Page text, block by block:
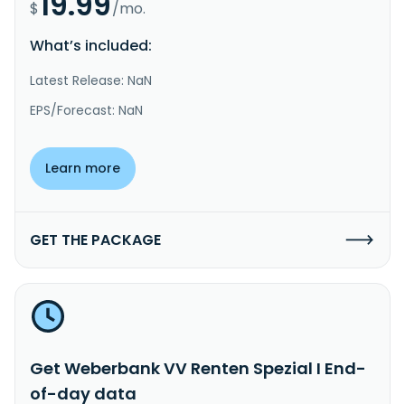
$
/mo.
What’s included:
Latest Release: NaN
EPS/Forecast: NaN
Learn more
GET THE PACKAGE
Get Weberbank VV Renten Spezial I End-
of-day data